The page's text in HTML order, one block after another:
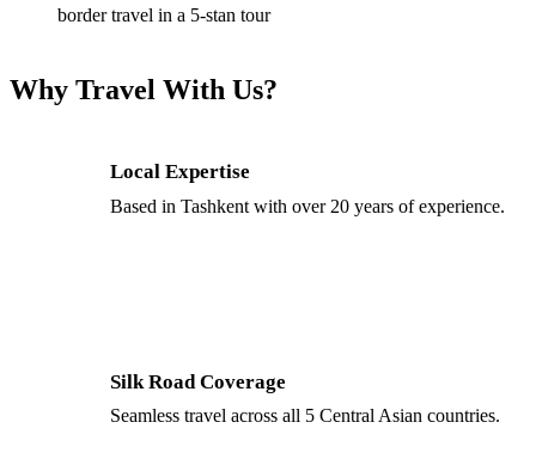
border travel in a 5-stan tour
Why Travel With Us?
Local Expertise
Based in Tashkent with over 20 years of experience.
Silk Road Coverage
Seamless travel across all 5 Central Asian countries.